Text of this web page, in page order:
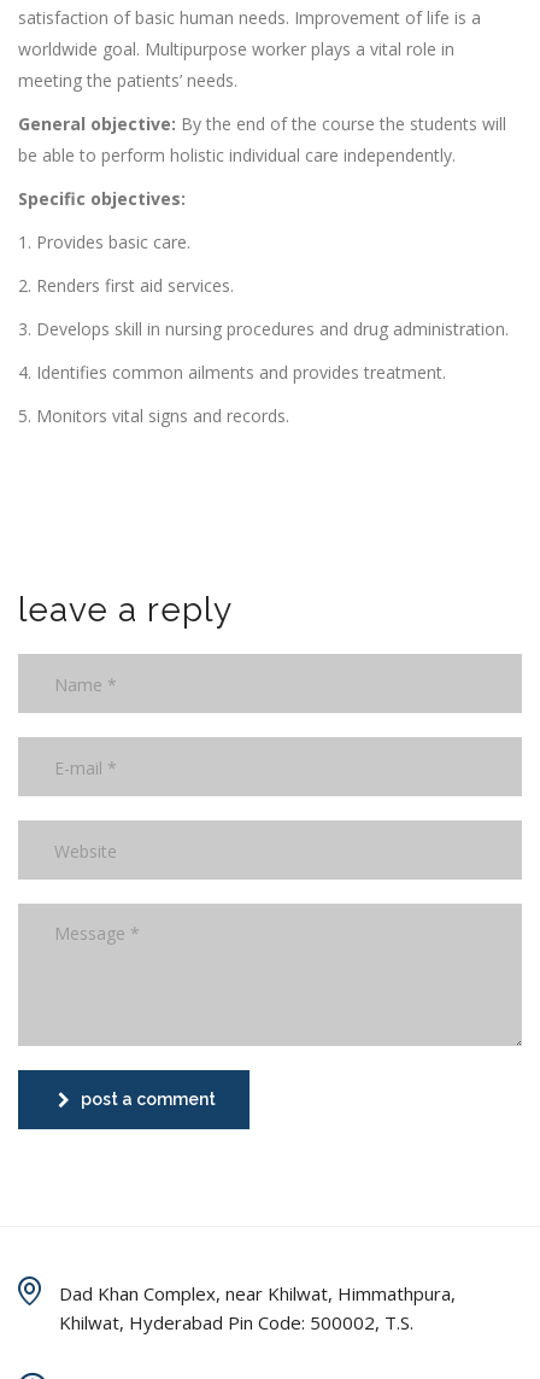
satisfaction of basic human needs. Improvement of life is a
worldwide goal. Multipurpose worker plays a vital role in
meeting the patients’ needs.
General objective: By the end of the course the students will
be able to perform holistic individual care independently.
Specific objectives:
1. Provides basic care.
2. Renders first aid services.
3. Develops skill in nursing procedures and drug administration.
4. Identifies common ailments and provides treatment.
5. Monitors vital signs and records.
leave a reply
post a comment
Dad Khan Complex, near Khilwat, Himmathpura,
Khilwat, Hyderabad Pin Code: 500002, T.S.